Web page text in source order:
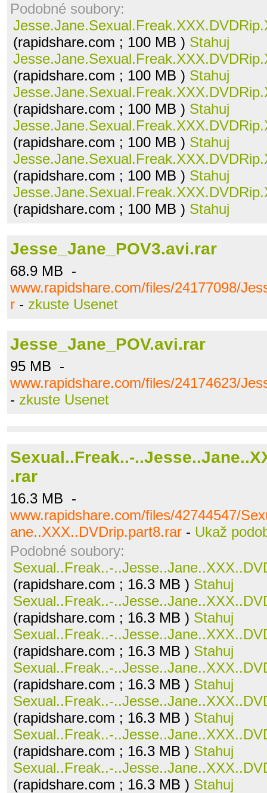
Podobné soubory:
(rapidshare.com ; 100 MB ) Stahuj
(rapidshare.com ; 100 MB ) Stahuj
(rapidshare.com ; 100 MB ) Stahuj
(rapidshare.com ; 100 MB ) Stahuj
(rapidshare.com ; 100 MB ) Stahuj
(rapidshare.com ; 100 MB ) Stahuj
Jesse_Jane_POV3.avi.rar
68.9 MB -
www.rapidshare.com/files/24177098/
r - zkuste Usenet
Jesse_Jane_POV.avi.rar
95 MB -
www.rapidshare.com/files/24174623/
- zkuste Usenet
Sexual..Freak..-
.rar
16.3 MB -
www.rapidshare.com/files/42744547/
ane..XXX..DVDrip.part8.rar - Ukaž
Podobné soubory:
Sexual..Freak..-
(rapidshare.com ; 16.3 MB ) Stahuj
Sexual..Freak..-
(rapidshare.com ; 16.3 MB ) Stahuj
Sexual..Freak..-
(rapidshare.com ; 16.3 MB ) Stahuj
Sexual..Freak..-
(rapidshare.com ; 16.3 MB ) Stahuj
Sexual..Freak..-
(rapidshare.com ; 16.3 MB ) Stahuj
Sexual..Freak..-
(rapidshare.com ; 16.3 MB ) Stahuj
Sexual..Freak..-
(rapidshare.com ; 16.3 MB ) Stahuj